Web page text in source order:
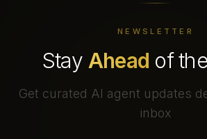
NEWSLETTER
Stay Ahead of
Get curated AI agent updates
inbox